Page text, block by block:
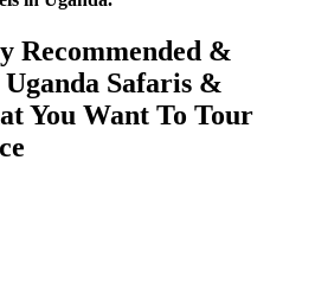
Recommended &
Safaris &
You Want To Tour